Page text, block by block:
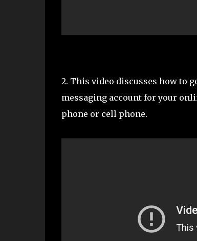
2. This video discusses how to
messaging account for your
phone or cell phone.